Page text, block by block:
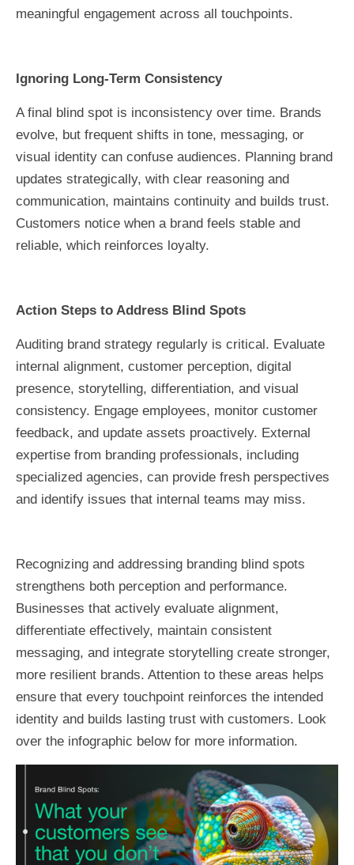
meaningful engagement across all touchpoints.
Ignoring Long-Term Consistency
A final blind spot is inconsistency over time. Brands
evolve, but frequent shifts in tone, messaging, or
visual identity can confuse audiences. Planning brand
updates strategically, with clear reasoning and
communication, maintains continuity and builds trust.
Customers notice when a brand feels stable and
reliable, which reinforces loyalty.
Action Steps to Address Blind Spots
Auditing brand strategy regularly is critical. Evaluate
internal alignment, customer perception, digital
presence, storytelling, differentiation, and visual
consistency. Engage employees, monitor customer
feedback, and update assets proactively. External
expertise from branding professionals, including
specialized agencies, can provide fresh perspectives
and identify issues that internal teams may miss.
Recognizing and addressing branding blind spots
strengthens both perception and performance.
Businesses that actively evaluate alignment,
differentiate effectively, maintain consistent
messaging, and integrate storytelling create stronger,
more resilient brands. Attention to these areas helps
ensure that every touchpoint reinforces the intended
identity and builds lasting trust with customers. Look
over the infographic below for more information.